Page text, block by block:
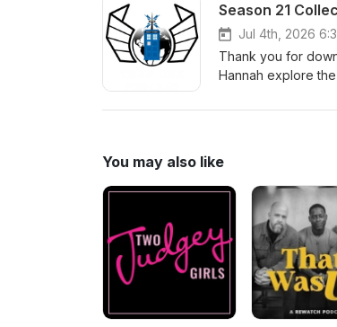
Season 21
Jul 4th, 2026
Thank you for
Hannah explore
You may also like